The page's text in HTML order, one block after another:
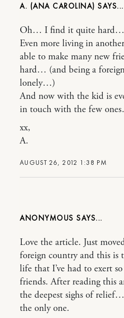
A. (ANA CAROLINA)
AUGUST 26, 2012 1:38 PM
Oh… I find it quite hard…
Even more living in
able to make many new
hard… (and being a
lonely…)
And now with the kid is
in touch with the few
xx,
A.
ANONYMOUS
Love the article. Just
foreign country and this is
life that I’ve had to exert
friends. After reading this
the deepest sighs of
the only one.